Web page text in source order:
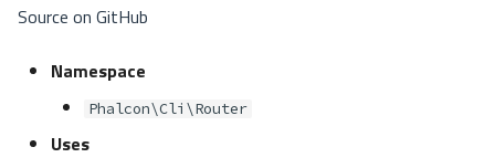
Source on GitHub
Namespace
Phalcon\Cli\Router
Uses